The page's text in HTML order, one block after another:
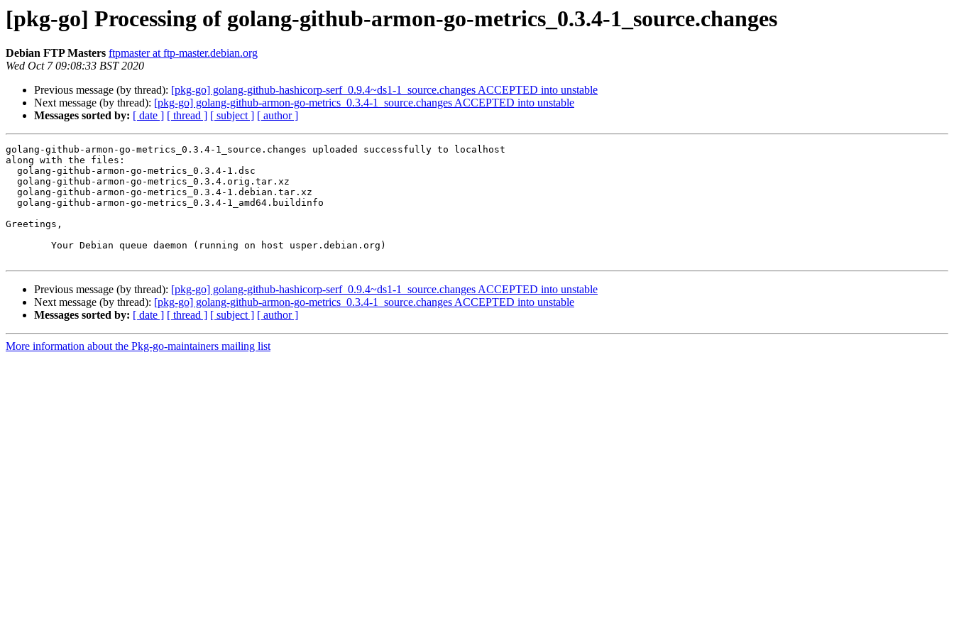
[pkg-go] Processing of golang-github-armon-go-metrics_0.3.4-1_source.changes
Debian FTP Masters ftpmaster at ftp-master.debian.org
Wed Oct 7 09:08:33 BST 2020
Previous message (by thread): [pkg-go] golang-github-hashicorp-serf_0.9.4~ds1-1_source.changes ACCEPTED into unstable
Next message (by thread): [pkg-go] golang-github-armon-go-metrics_0.3.4-1_source.changes ACCEPTED into unstable
Messages sorted by: [ date ] [ thread ] [ subject ] [ author ]
golang-github-armon-go-metrics_0.3.4-1_source.changes uploaded successfully to localhost
along with the files:
Greetings,
Previous message (by thread): [pkg-go] golang-github-hashicorp-serf_0.9.4~ds1-1_source.changes ACCEPTED into unstable
Next message (by thread): [pkg-go] golang-github-armon-go-metrics_0.3.4-1_source.changes ACCEPTED into unstable
Messages sorted by: [ date ] [ thread ] [ subject ] [ author ]
More information about the Pkg-go-maintainers mailing list